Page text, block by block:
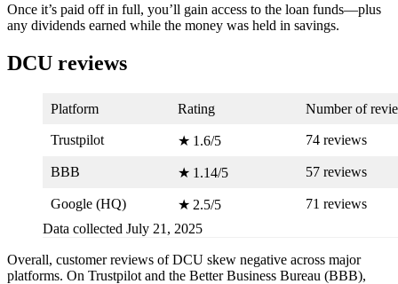
Once it’s paid off in full, you’ll gain access to the loan funds—plus
any dividends earned while the money was held in savings.
DCU reviews
Platform Rating Number of
Trustpilot ★ 1.6/5 74 reviews
BBB ★ 1.14/5 57 reviews
Google (HQ) ★ 2.5/5
71 reviews
Data collected July 21, 2025
Overall, customer reviews of DCU skew negative across major
platforms. On Trustpilot and the Better Business Bureau (BBB),